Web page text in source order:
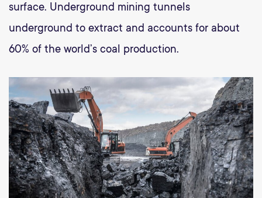
surface. Underground mining tunnels
underground to extract and accounts for about
60% of the world’s coal production.